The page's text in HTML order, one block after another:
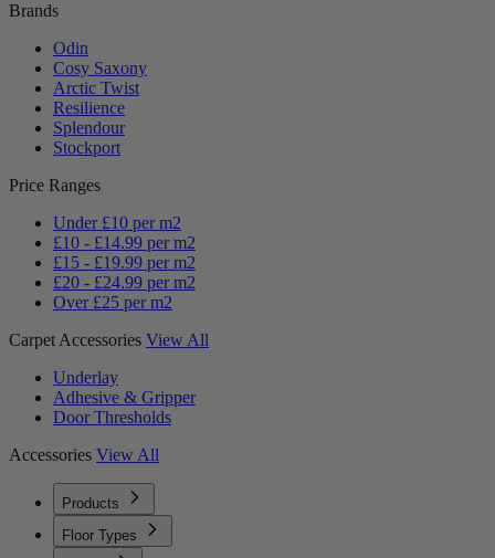
Brands
Odin
Cosy Saxony
Arctic Twist
Resilience
Splendour
Stockport
Price Ranges
Under £10 per m2
£10 - £14.99 per m2
£15 - £19.99 per m2
£20 - £24.99 per m2
Over £25 per m2
Carpet Accessories View All
Underlay
Adhesive & Gripper
Door Thresholds
Accessories View All
Products
Floor Types